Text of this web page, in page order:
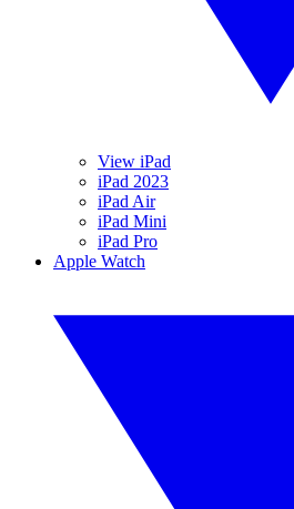
View iPad
iPad 2023
iPad Air
iPad Mini
iPad Pro
Apple Watch